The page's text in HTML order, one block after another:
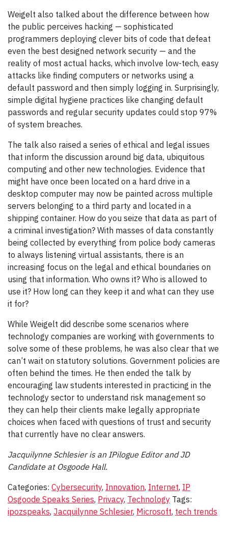
Weigelt also talked about the difference between how
the public perceives hacking — sophisticated
programmers deploying clever bits of code that defeat
even the best designed network security — and the
reality of most actual hacks, which involve low-tech, easy
attacks like finding computers or networks using a
default password and then simply logging in. Surprisingly,
simple digital hygiene practices like changing default
passwords and regular security updates could stop 97%
of system breaches.
The talk also raised a series of ethical and legal issues
that inform the discussion around big data, ubiquitous
computing and other new technologies. Evidence that
might have once been located on a hard drive in a
desktop computer may now be painted across multiple
servers belonging to a third party and located in a
shipping container. How do you seize that data as part of
a criminal investigation? With masses of data constantly
being collected by everything from police body cameras
to always listening virtual assistants, there is an
increasing focus on the legal and ethical boundaries on
using that information. Who owns it? Who is allowed to
use it? How long can they keep it and what can they use
it for?
While Weigelt did describe some scenarios where
technology companies are working with governments to
solve some of these problems, he was also clear that we
can’t wait on statutory solutions. Government policies are
often behind the times. He then ended the talk by
encouraging law students interested in practicing in the
technology sector to understand risk management so
they can help their clients make legally appropriate
choices when faced with questions of trust and security
that currently have no clear answers.
Jacquilynne Schlesier is an IPilogue Editor and JD
Candidate at Osgoode Hall.
Categories: Cybersecurity, Innovation, Internet, IP
Osgoode Speaks Series, Privacy, Technology Tags:
ipozspeaks, Jacquilynne Schlesier, Microsoft, tech trends